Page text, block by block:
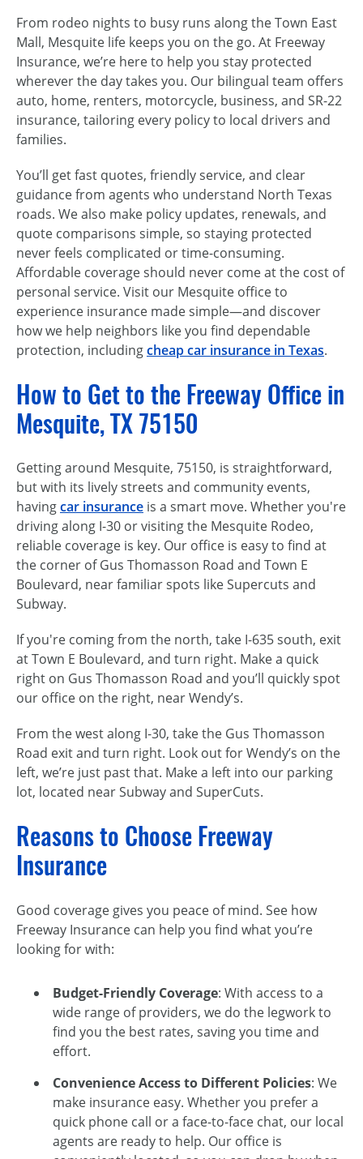
From rodeo nights to busy runs along the Town East
Mall, Mesquite life keeps you on the go. At Freeway
Insurance, we’re here to help you stay protected
wherever the day takes you. Our bilingual team offers
auto, home, renters, motorcycle, business, and SR-22
insurance, tailoring every policy to local drivers and
families.
You’ll get fast quotes, friendly service, and clear
guidance from agents who understand North Texas
roads. We also make policy updates, renewals, and
quote comparisons simple, so staying protected
never feels complicated or time-consuming.
Affordable coverage should never come at the cost of
personal service. Visit our Mesquite office to
experience insurance made simple—and discover
how we help neighbors like you find dependable
protection, includingcheap car insurance in Texas.
How to Get to the Freeway Office in
Mesquite, TX 75150
Getting around Mesquite, 75150, is straightforward,
but with its lively streets and community events,
havingcar insurance is a smart move. Whether you're
driving along I-30 or visiting the Mesquite Rodeo,
reliable coverage is key. Our office is easy to find at
the corner of Gus Thomasson Road and Town E
Boulevard, near familiar spots like Supercuts and
Subway.
If you're coming from the north, take I-635 south, exit
at Town E Boulevard, and turn right. Make a quick
right on Gus Thomasson Road and you’ll quickly spot
our office on the right, near Wendy’s.
From the west along I-30, take the Gus Thomasson
Road exit and turn right. Look out for Wendy’s on the
left, we’re just past that. Make a left into our parking
lot, located near Subway and SuperCuts.
Reasons to Choose Freeway
Insurance
Good coverage gives you peace of mind. See how
Freeway Insurance can help you find what you’re
looking for with:
Budget-Friendly Coverage: With access to a
wide range of providers, we do the legwork to
find you the best rates, saving you time and
effort.
Convenience Access to Different Policies: We
make insurance easy. Whether you prefer a
quick phone call or a face-to-face chat, our local
agents are ready to help. Our office is